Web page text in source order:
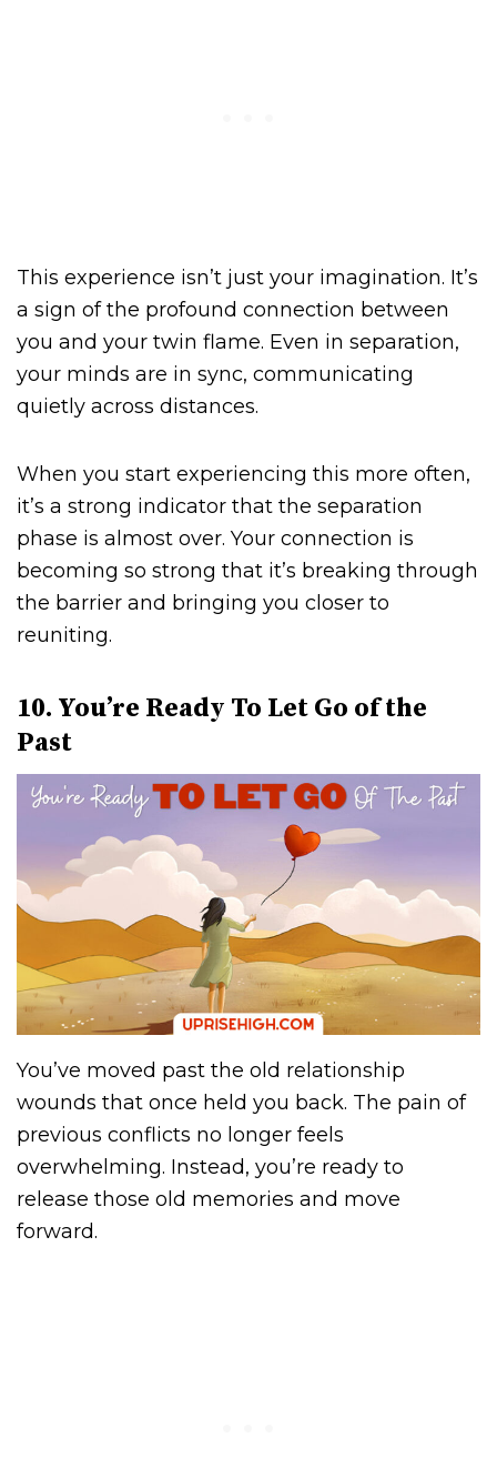
This experience isn’t just your imagination. It’s
a sign of the profound connection between
you and your twin flame. Even in separation,
your minds are in sync, communicating
quietly across distances.
When you start experiencing this more often,
it’s a strong indicator that the separation
phase is almost over. Your connection is
becoming so strong that it’s breaking through
the barrier and bringing you closer to
reuniting.
10. You’re Ready To Let Go of the
Past
You’ve moved past the old relationship
wounds that once held you back. The pain of
previous conflicts no longer feels
overwhelming. Instead, you’re ready to
release those old memories and move
forward.